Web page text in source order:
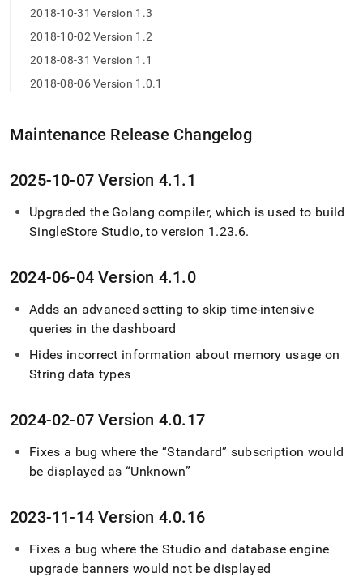
2018-10-31 Version 1.3
2018-10-02 Version 1.2
2018-08-31 Version 1.1
2018-08-06 Version 1.0.1
Maintenance Release Changelog
2025-10-07 Version 4.1.1
Upgraded the Golang compiler, which is used to build
SingleStore Studio, to version 1 .23.6.
2024-06-04 Version 4.1.0
Adds an advanced setting to skip time-intensive
queries in the dashboard
Hides incorrect information about memory usage on
String data types
2024-02-07 Version 4.0.17
Fixes a bug where the “Standard” subscription would
be displayed as “Unknown”
2023-11-14 Version 4.0.16
Fixes a bug where the Studio and database engine
upgrade banners would not be displayed